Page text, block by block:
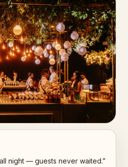
night — guests never waited.”